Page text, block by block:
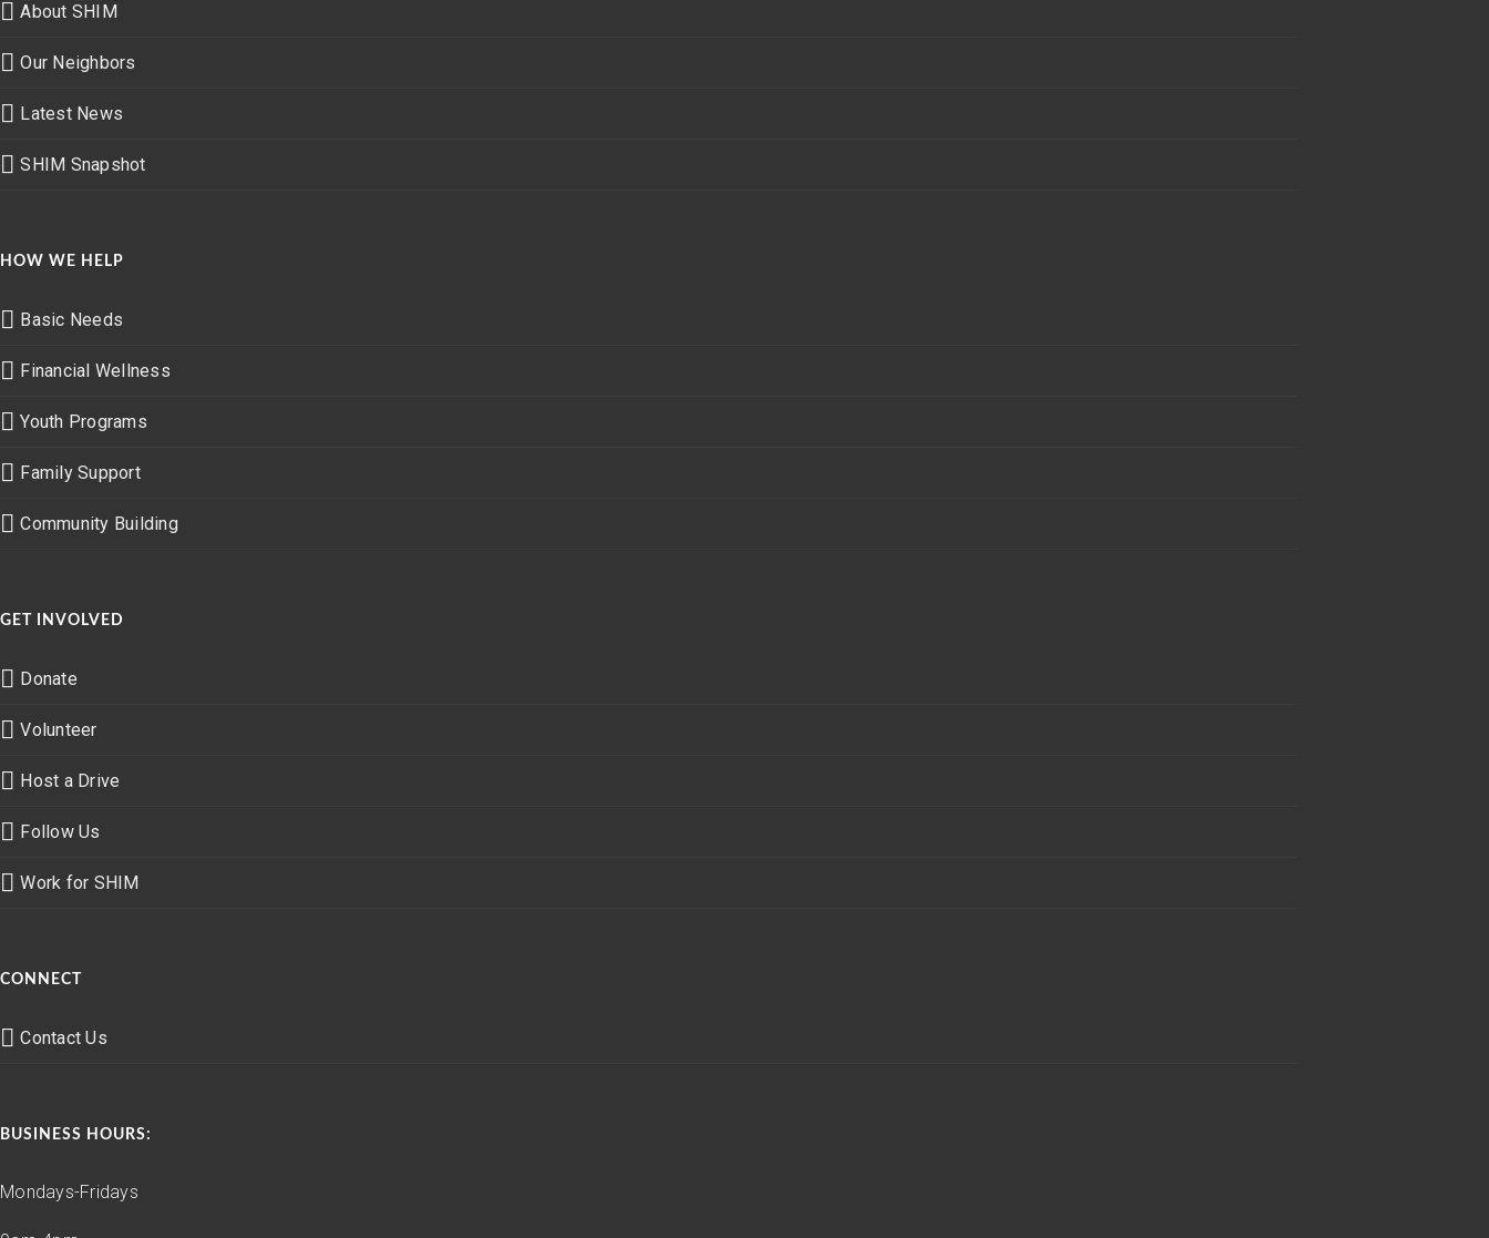
About SHIM
Our Neighbors
Latest News
SHIM Snapshot
HOW WE HELP
Basic Needs
Financial Wellness
Youth Programs
Family Support
Community Building
GET INVOLVED
Donate
Volunteer
Host a Drive
Follow Us
Work for SHIM
CONNECT
Contact Us
BUSINESS HOURS:
Mondays-Fridays